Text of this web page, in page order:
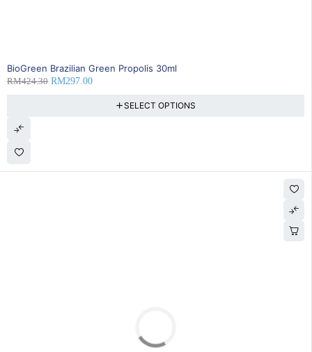
SOLD OUT
BioGreen Brazilian Green Propolis 30ml
RM424.30 RM297.00
SELECT OPTIONS